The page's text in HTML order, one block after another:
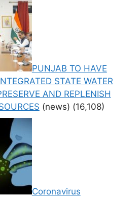
PUNJAB TO HAVE
STATE WATER
AND REPLENISH
(news) (16,108)
Coronavirus